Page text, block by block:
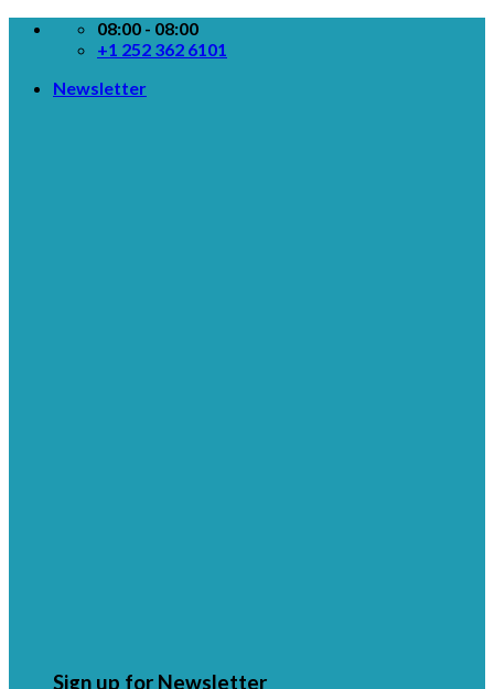
Skip
08:00 - 08:00
+1 252 362 6101
Newsletter
Sign up for Newsletter